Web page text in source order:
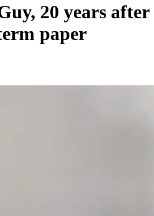
20 years after
paper